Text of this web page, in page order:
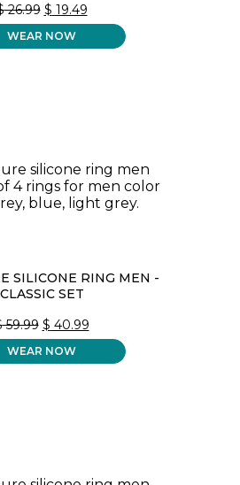
26.99 ORIGINAL
PRICE
WAS:
$ 26.99.
$ 19.49CURRENT
PRICE
$ 19.49.
WEAR NOW
SILICONE RING MEN -
CLASSIC SET
59.99 ORIGINAL
PRICE
WAS:
$ 59.99.
$ 40.99CURRENT
PRICE
$ 40.99.
WEAR NOW